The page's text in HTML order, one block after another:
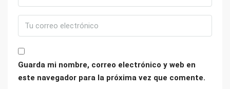
Guarda mi nombre, correo electrónico y web en
este navegador para la próxima vez que comente.